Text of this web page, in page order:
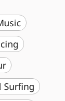
Surfing